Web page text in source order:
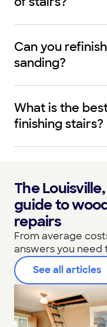
Can you
sanding?
What is the
finishing stairs?
The
guide to
repairs
From average
answers you
See all articles